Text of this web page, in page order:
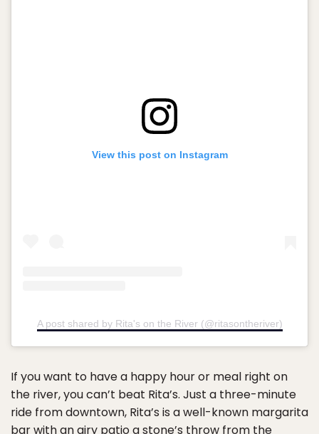
View this post on Instagram
A post shared by Rita's on the River (@ritasontheriver)
If you want to have a happy hour or meal right on
the river, you can’t beat Rita’s. Just a three-minute
ride from downtown, Rita’s is a well-known margarita
bar with an airy patio a stone’s throw from the